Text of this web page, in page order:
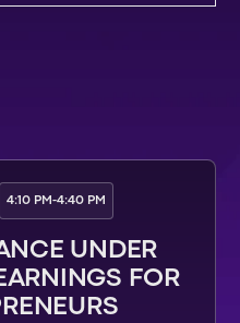
4:10 PM-4:40 PM
UNDER
FOR